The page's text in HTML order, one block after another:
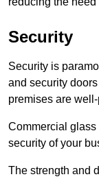
Security
Security is
and security
premises are
Commercial
security of your
The strength and